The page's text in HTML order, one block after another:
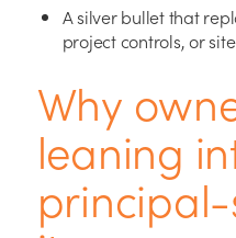
A silver bullet that
project controls, or
Why
leaning